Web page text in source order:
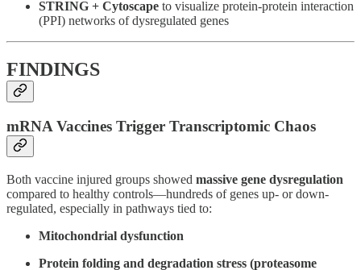
STRING + Cytoscape to visualize protein-protein interaction
(PPI) networks of dysregulated genes
FINDINGS
mRNA Vaccines Trigger Transcriptomic Chaos
Both vaccine injured groups showed massive gene dysregulation
compared to healthy controls—hundreds of genes up- or down-
regulated, especially in pathways tied to:
Mitochondrial dysfunction
Protein folding and degradation stress (proteasome